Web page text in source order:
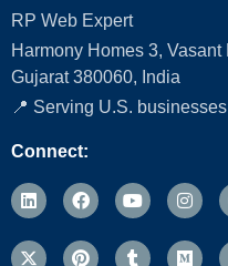
RP Web Expert
Harmony Homes 3,
Gujarat 380060, India
📍 Serving U.S.
Connect: